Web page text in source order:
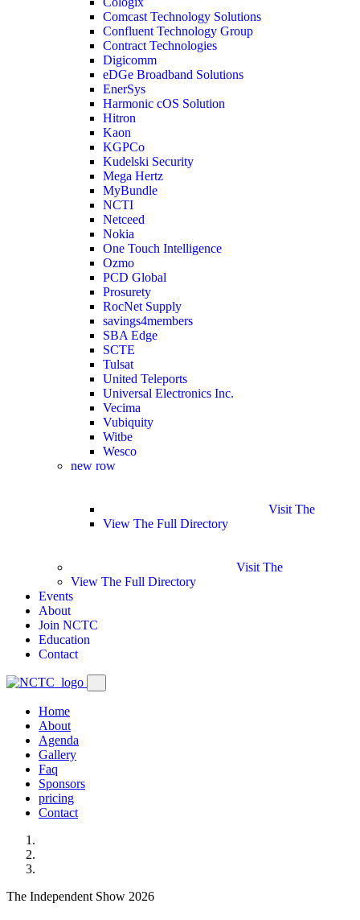
Comcast Technology Solutions
Confluent Technology Group
Contract Technologies
Digicomm
eDGe Broadband Solutions
EnerSys
Harmonic cOS Solution
Hitron
Kaon
KGPCo
Kudelski Security
Mega Hertz
MyBundle
NCTI
Netceed
Nokia
One Touch Intelligence
Ozmo
PCD Global
Prosurety
RocNet Supply
savings4members
SBA Edge
SCTE
Tulsat
United Teleports
Universal Electronics Inc.
Vecima
Vubiquity
Witbe
Wesco
new row
Visit The
View The Full Directory
Visit The
View The Full Directory
Events
About
Join NCTC
Education
Contact
Home
About
Agenda
Gallery
Faq
Sponsors
pricing
Contact
The Independent Show 2026